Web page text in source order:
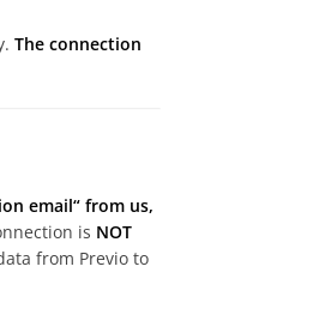
The connection
email“ from us,
is NOT
from Previo to